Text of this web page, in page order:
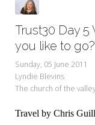
Trust30 Day
you like to go?
Sunday, 05 June 2011
Lyndie Blevins
The church of the
Travel by Chris